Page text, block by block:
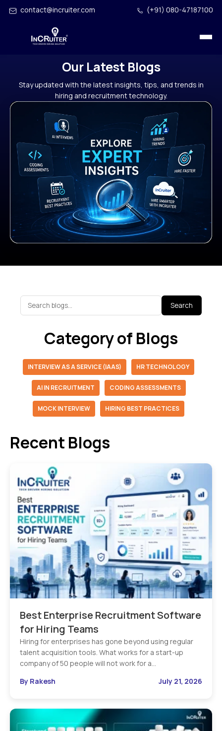
contact@incruiter.com (+91) 080-47187100
Our Latest Blogs
Stay updated with the latest insights, tips, and trends in
hiring and recruitment technology.
Search
Category of Blogs
INTERVIEW AS A SERVICE (IAAS) HR TECHNOLOGY
AI IN RECRUITMENT CODING ASSESSMENTS
MOCK INTERVIEW HIRING BEST PRACTICES
Recent Blogs
Best Enterprise Recruitment Software
for Hiring Teams
Hiring for enterprises has gone beyond using regular
talent acquisition tools. What works for a start-up
company of 50 people will not work for a…
By Rakesh
July 21, 2026